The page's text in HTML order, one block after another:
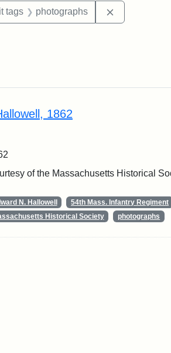
Exhibit tags: Edward N. Hallowell
tags photographs
1862
of the Massachusetts Historical
N. Hallowell 54th Mass. Infantry Regiment
Historical Society
photographs